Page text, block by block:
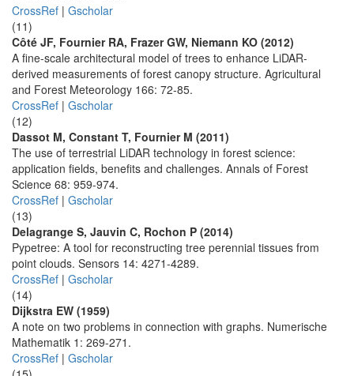
CrossRef | Gscholar
(11)
Côté JF, Fournier RA, Frazer GW, Niemann KO (2012)
A fine-scale architectural model of trees to enhance LiDAR-
derived measurements of forest canopy structure. Agricultural
and Forest Meteorology 166: 72-85.
CrossRef | Gscholar
(12)
Dassot M, Constant T, Fournier M (2011)
The use of terrestrial LiDAR technology in forest science:
application fields, benefits and challenges. Annals of Forest
Science 68: 959-974.
CrossRef | Gscholar
(13)
Delagrange S, Jauvin C, Rochon P (2014)
Pypetree: A tool for reconstructing tree perennial tissues from
point clouds. Sensors 14: 4271-4289.
CrossRef | Gscholar
(14)
Dijkstra EW (1959)
A note on two problems in connection with graphs. Numerische
Mathematik 1: 269-271.
CrossRef | Gscholar